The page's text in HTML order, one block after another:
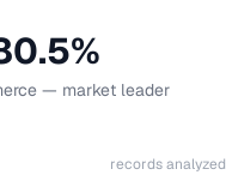
— market leader
records analyzed